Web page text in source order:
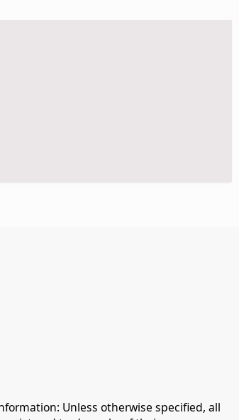
Unless otherwise specified, all